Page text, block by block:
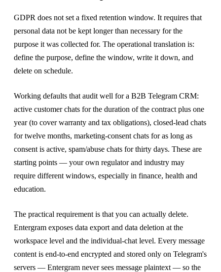
GDPR does not set a fixed retention window. It requires that
personal data not be kept longer than necessary for the
purpose it was collected for. The operational translation is:
define the purpose, define the window, write it down, and
delete on schedule.
Working defaults that audit well for a B2B Telegram CRM:
active customer chats for the duration of the contract plus one
year (to cover warranty and tax obligations), closed-lead chats
for twelve months, marketing-consent chats for as long as
consent is active, spam/abuse chats for thirty days. These are
starting points — your own regulator and industry may
require different windows, especially in finance, health and
education.
The practical requirement is that you can actually delete.
Entergram exposes data export and data deletion at the
workspace level and the individual-chat level. Every message
content is end-to-end encrypted and stored only on Telegram's
servers — Entergram never sees message plaintext — so the